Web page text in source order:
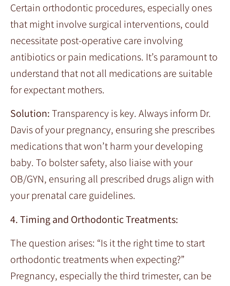
Certain orthodontic procedures, especially ones
that might involve surgical interventions, could
necessitate post-operative care involving
antibiotics or pain medications. It’s paramount to
understand that not all medications are suitable
for expectant mothers.
Solution:Transparency is key. Always inform Dr.
Davis of your pregnancy, ensuring she prescribes
medications that won’t harm your developing
baby. To bolster safety, also liaise with your
OB/GYN, ensuring all prescribed drugs align with
your prenatal care guidelines.
4. Timing and Orthodontic Treatments:
The question arises: “Is it the right time to start
orthodontic treatments when expecting?”
Pregnancy, especially the third trimester, can be